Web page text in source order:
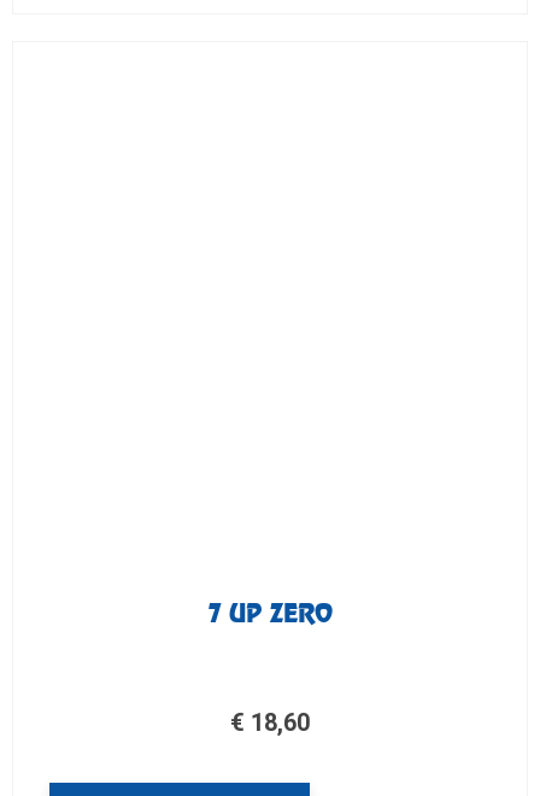
7 UP ZERO
€ 18,60